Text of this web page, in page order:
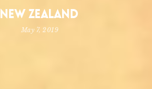
New Zealand
May 7, 2019